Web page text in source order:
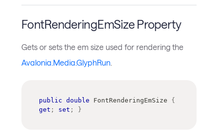
FontRenderingEmSize Property
Gets or sets the em size used for rendering the
Avalonia.Media.GlyphRun.
public double FontRenderingEmSize {
get ; set ; }